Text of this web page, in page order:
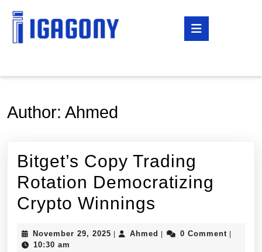
Author: Ahmed
Bitget’s Copy Trading
Rotation Democratizing
Crypto Winnings
Trading
November 29, 2025 November
| Ahmed Ahmed
| 0 Comment |
10:30 am